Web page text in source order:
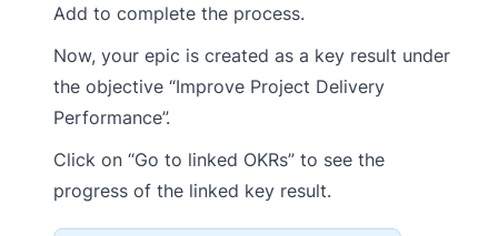
Add to complete the process.
Now, your epic is created as a key result under
the objective “Improve Project Delivery
Performance”.
Click on “Go to linked OKRs” to see the
progress of the linked key result.